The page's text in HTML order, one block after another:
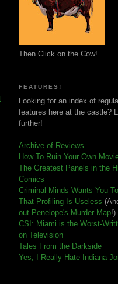
Then Click on the Cow!
FEATURES!
Looking for an index of
features here at the castle?
further!
Archive of Reviews
How To Ruin Your Own
The Greatest Panels in the
Comics
Criminal Minds Wants You
That Profiling Is Useless
out Penelope's Murder Map!)
CSI: Miami is the Worst-
on Television
Tales From the Darkside
Yes, I Really Hate Indiana